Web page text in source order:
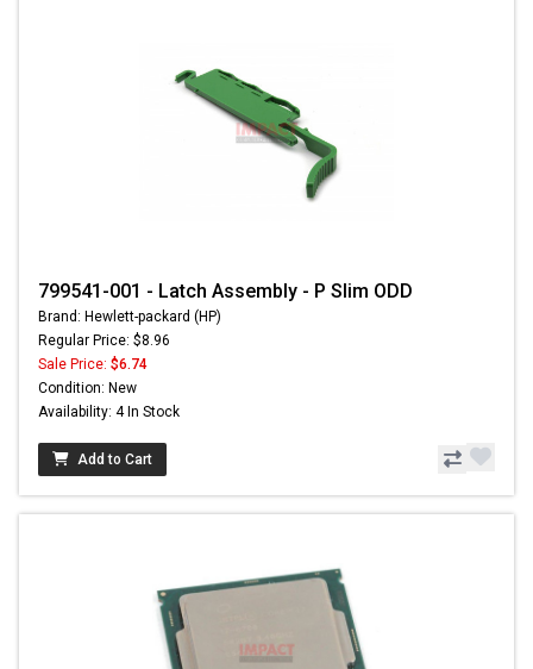
799541-001 - Latch Assembly - P Slim ODD
Brand: Hewlett-packard (HP)
Regular Price: $8.96
Sale Price: $6.74
Condition: New
Availability: 4 In Stock
Add to Cart